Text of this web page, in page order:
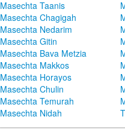
Masechta Taanis
Masechta Chagigah
Masechta Nedarim
Masechta Gitin
Masechta Bava Metzia
Masechta Makkos
Masechta Horayos
Masechta Chulin
Masechta Temurah
Masechta Nidah